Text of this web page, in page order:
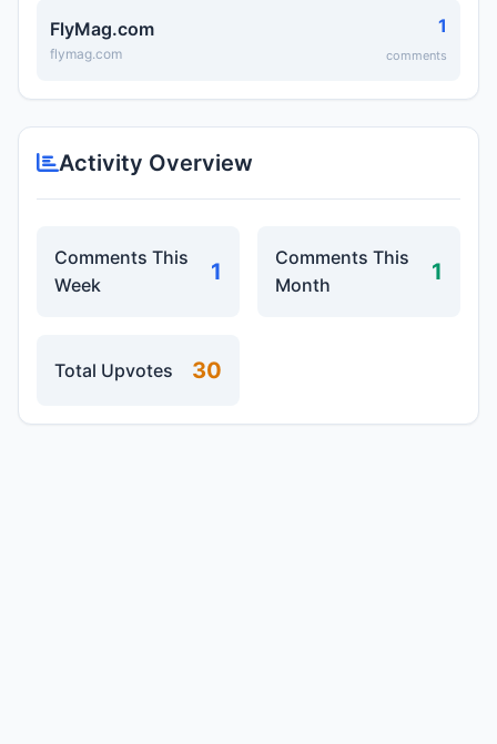
FlyMag.com
flymag.com
1
comments
Activity Overview
Comments This
Week
1
Comments This
Month
1
Total Upvotes 30